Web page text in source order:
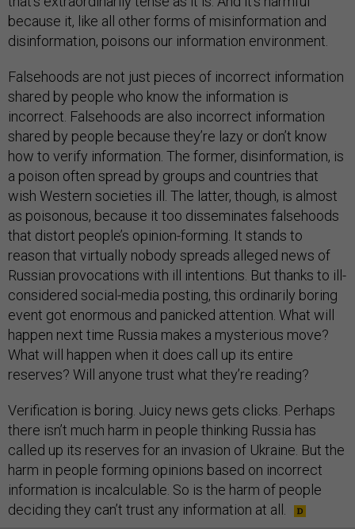
because it, like all other forms of misinformation and
disinformation, poisons our information environment.
Falsehoods are not just pieces of incorrect information
shared by people who know the information is
incorrect. Falsehoods are also incorrect information
shared by people because they’re lazy or don’t know
how to verify information. The former, disinformation, is
a poison often spread by groups and countries that
wish Western societies ill. The latter, though, is almost
as poisonous, because it too disseminates falsehoods
that distort people’s opinion-forming. It stands to
reason that virtually nobody spreads alleged news of
Russian provocations with ill intentions. But thanks to ill-
considered social-media posting, this ordinarily boring
event got enormous and panicked attention. What will
happen next time Russia makes a mysterious move?
What will happen when it does call up its entire
reserves? Will anyone trust what they’re reading?
Verification is boring. Juicy news gets clicks. Perhaps
there isn’t much harm in people thinking Russia has
called up its reserves for an invasion of Ukraine. But the
harm in people forming opinions based on incorrect
information is incalculable. So is the harm of people
deciding they can’t trust any information at all.